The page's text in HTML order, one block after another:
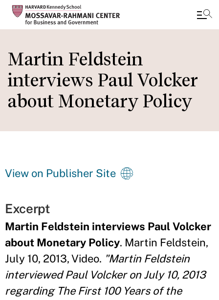
to
main
content
Martin Feldstein
interviews Paul Volcker
about Monetary Policy
View on Publisher Site
Excerpt
Martin Feldstein interviews Paul Volcker
about Monetary Policy. Martin Feldstein,
July 10, 2013, Video. "Martin Feldstein
interviewed Paul Volcker on July 10, 2013
regarding The First 100 Years of the